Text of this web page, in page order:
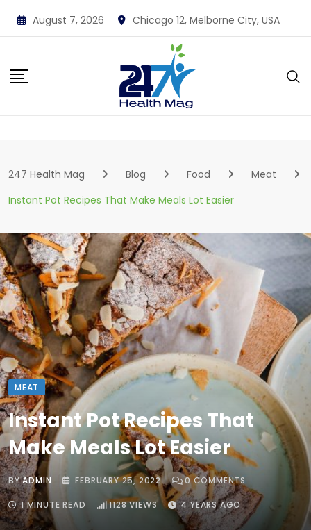
Skip
to
August 7, 2026 Chicago 12, Melborne City, USA
247 Health Mag Blog Food
Meat
Instant Pot Recipes That Make Meals Lot Easier
MEAT
Instant Pot Recipes That
Make Meals Lot Easier
BYADMIN FEBRUARY 25, 2022 0COMMENTS
1 MINUTE READ 1128VIEWS 4 YEARS AGO